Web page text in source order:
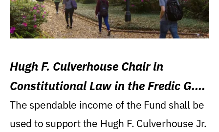
Hugh F. Culverhouse Chair in
Constitutional Law in the Fredic G.
Levin College of Law
The spendable income of the Fund shall be
used to support the Hugh F. Culverhouse Jr.